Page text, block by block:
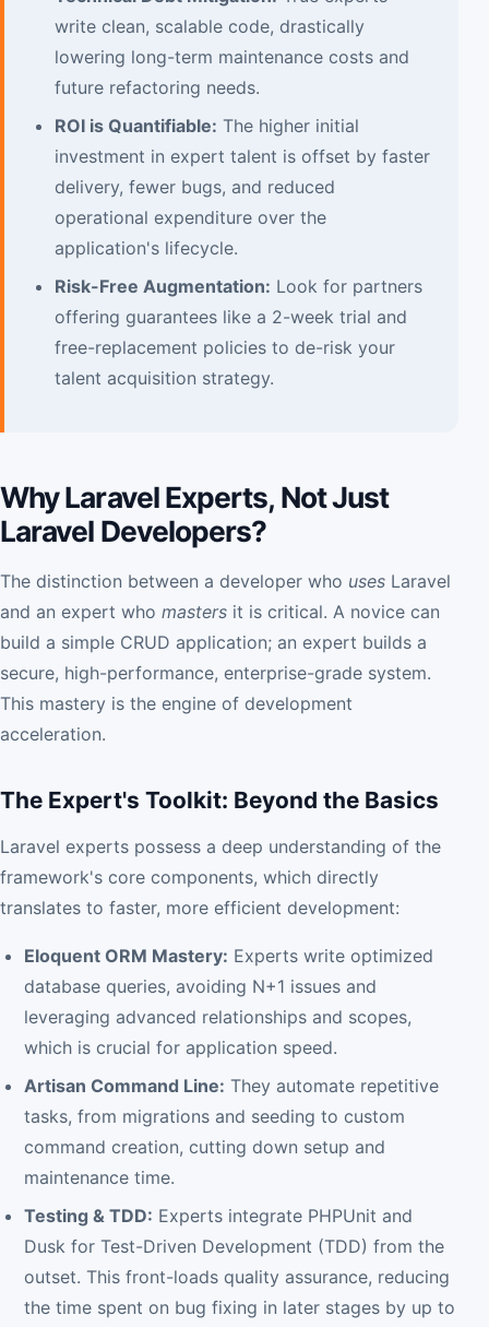
write clean, scalable code, drastically
lowering long-term maintenance costs and
future refactoring needs.
ROI is Quantifiable: The higher initial
investment in expert talent is offset by faster
delivery, fewer bugs, and reduced
operational expenditure over the
application's lifecycle.
Risk-Free Augmentation: Look for partners
offering guarantees like a 2-week trial and
free-replacement policies to de-risk your
talent acquisition strategy.
Why Laravel Experts, Not Just
Laravel Developers?
The distinction between a developer who uses Laravel
and an expert who masters it is critical. A novice can
build a simple CRUD application; an expert builds a
secure, high-performance, enterprise-grade system.
This mastery is the engine of development
acceleration.
The Expert's Toolkit: Beyond the Basics
Laravel experts possess a deep understanding of the
framework's core components, which directly
translates to faster, more efficient development:
Eloquent ORM Mastery: Experts write optimized
database queries, avoiding N+1 issues and
leveraging advanced relationships and scopes,
which is crucial for application speed.
Artisan Command Line: They automate repetitive
tasks, from migrations and seeding to custom
command creation, cutting down setup and
maintenance time.
Testing & TDD: Experts integrate PHPUnit and
Dusk for Test-Driven Development (TDD) from the
outset. This front-loads quality assurance, reducing
the time spent on bug fixing in later stages by up to